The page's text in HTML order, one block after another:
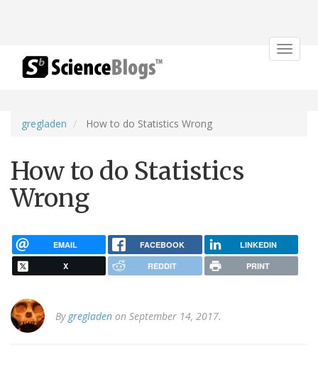
Toggle
gregladen How to do Statistics Wrong
How to do Statistics
Wrong
EMAIL FACEBOOK LINKEDIN
X REDDIT PRINT
By gregladen on September 14, 2017.